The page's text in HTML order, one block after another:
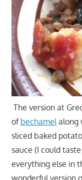
The version at
of bechamel along
sliced baked
sauce (I could
everything else in
wonderful version